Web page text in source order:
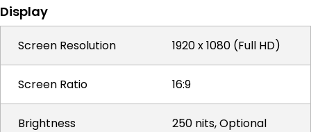
Display
Screen Resolution 1920 x 1080 (Full HD)
Screen Ratio 16:9
Brightness
250 nits, Optional